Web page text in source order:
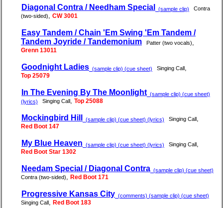
Diagonal Contra / Needham Special (sample clip)
Contra
(two-sided), CW 3001
Easy Tandem / Chain 'Em Swing 'Em Tandem /
Tandem Joyride / Tandemonium
Patter (two vocals),
Grenn 13011
Goodnight Ladies (sample clip) (cue sheet) Singing Call ,
Top 25079
In The Evening By The Moonlight(sample clip) (cue sheet)
(lyrics)
Singing Call , Top 25088
Mockingbird Hill (sample clip) (cue sheet) (lyrics) Singing Call ,
Red Boot 147
My Blue Heaven (sample clip) (cue sheet) (lyrics) Singing Call ,
Red Boot Star 1302
Needam Special / Diagonal Contra (sample clip) (cue sheet)
Contra (two-sided), Red Boot 171
Progressive Kansas City (comments) (sample clip) (cue sheet)
Singing Call , Red Boot 183